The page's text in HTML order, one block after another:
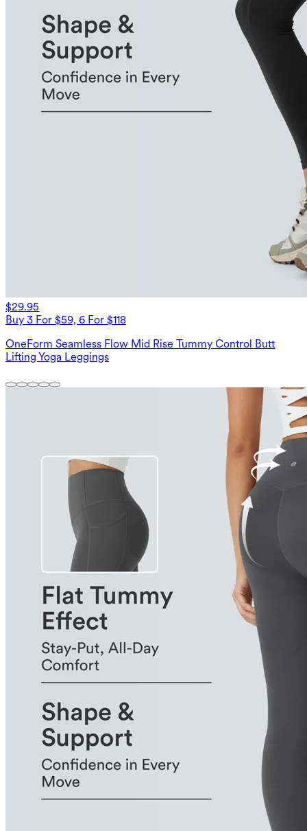
$29.95
Buy 3 For $59, 6 For $118
OneForm Seamless Flow Mid Rise Tummy Control Butt
Lifting Yoga Leggings